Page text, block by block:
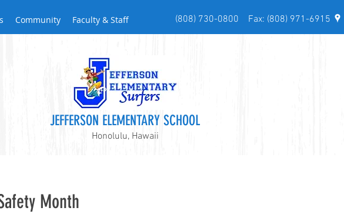
(808) 730-0800 Fax: (808) 971-6915
Community Faculty & Staff
JEFFERSON ELEMENTARY SCHOOL
Honolulu, Hawaii
Month